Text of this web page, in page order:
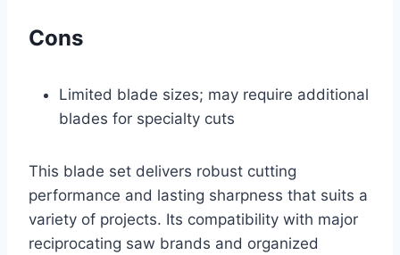
Cons
Limited blade sizes; may require additional
blades for specialty cuts
This blade set delivers robust cutting
performance and lasting sharpness that suits a
variety of projects. Its compatibility with major
reciprocating saw brands and organized